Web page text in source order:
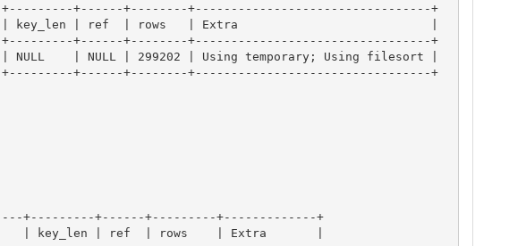
+------+--------+---------------------------------+
| key_len | ref  | rows   | Extra                           |
+------+--------+---------------------------------+
| NULL | 299202 | Using temporary; Using filesort |
+------+--------+---------------------------------+
+---------+------+---------+-------------+
| key_len | ref  | rows    | Extra       |